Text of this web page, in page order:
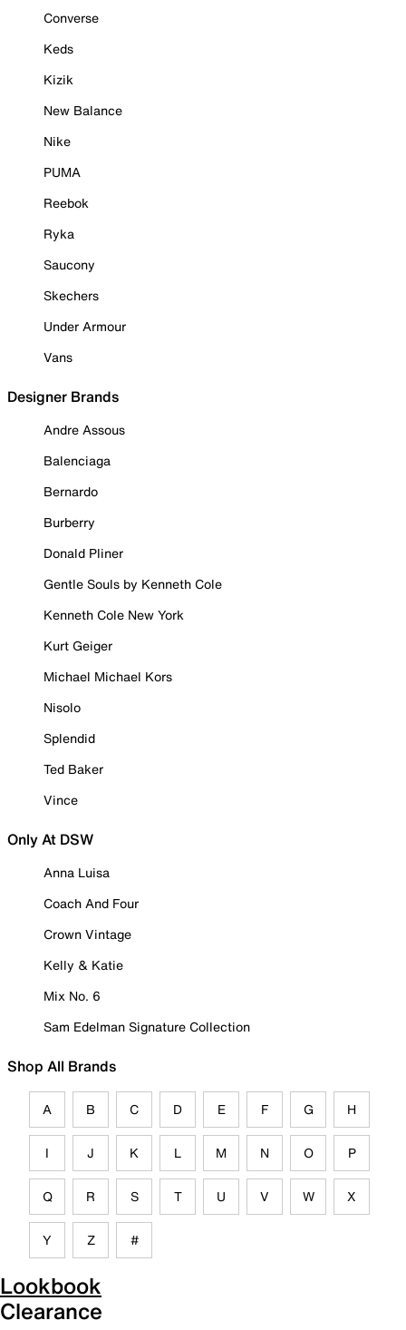
Converse
Keds
Kizik
New Balance
Nike
PUMA
Reebok
Ryka
Saucony
Skechers
Under Armour
Vans
Designer Brands
Andre Assous
Balenciaga
Bernardo
Burberry
Donald Pliner
Gentle Souls by Kenneth Cole
Kenneth Cole New York
Kurt Geiger
Michael Michael Kors
Nisolo
Splendid
Ted Baker
Vince
Only At DSW
Anna Luisa
Coach And Four
Crown Vintage
Kelly & Katie
Mix No. 6
Sam Edelman Signature Collection
Shop All Brands
A B C D E F G H
I J K L M N O P
Q R S T U V W X
Y Z #
Lookbook
Clearance